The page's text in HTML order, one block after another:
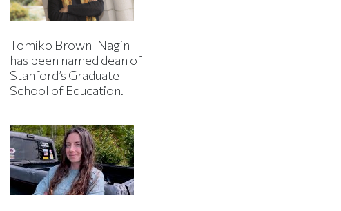
Tomiko Brown-Nagin
has been named dean of
Stanford’s Graduate
School of Education.